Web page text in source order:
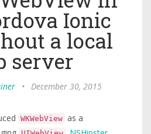
Ionic
a local
server
• December 30, 2015
WKWebView as a